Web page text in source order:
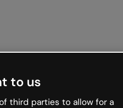
to us
third parties to allow for a